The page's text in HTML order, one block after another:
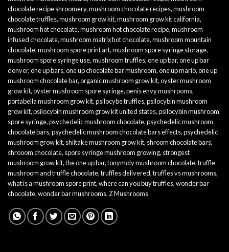
chocolate recipe shroomery,mushroom chocolate recipes,mushroom
chocolate truffles,mushroom grow kit,mushroom grow kit california,
mushroom hot chocolate,mushroom hot chocolate recipe,mushroom
infused chocolate,mushroom matrix hot chocolate,mushroom mountain
chocolate,mushroom spore print art,mushroom spore syringe storage,
mushroom spore syringe use,mushroom truffles,one up bar,one up bar
denver,one up bars,one up chocolate bar mushroom,one up mario,one up
mushroom chocolate bar,organic mushroom grow kit,oyster mushroom
grow kit,oyster mushroom spore syringe,penis envy mushrooms,
portabella mushroom grow kit,psilocybe truffles,psilocybin mushroom
grow kit,psilocybin mushroom grow kit united states,psilocybin mushroom
spore syringe,psychedelic mushroom chocolate,psychedelic mushroom
chocolate bars,psychedelic mushroom chocolate bars effects,psychedelic
mushroom grow kit, shiitake mushroom grow kit, shroom chocolate bars,
shrooom chocolate, spore syringe mushroom growing, strongest
mushroom grow kit,the one up bar,tonymoly mushroom chocolate,truffle
mushroom and truffle chocolate,truffles delivered,truffles vs mushrooms,
what is a mushroom spore print,where can you buy truffles,wonder bar
chocolate,wonder bar mushrooms, Z Mushrooms